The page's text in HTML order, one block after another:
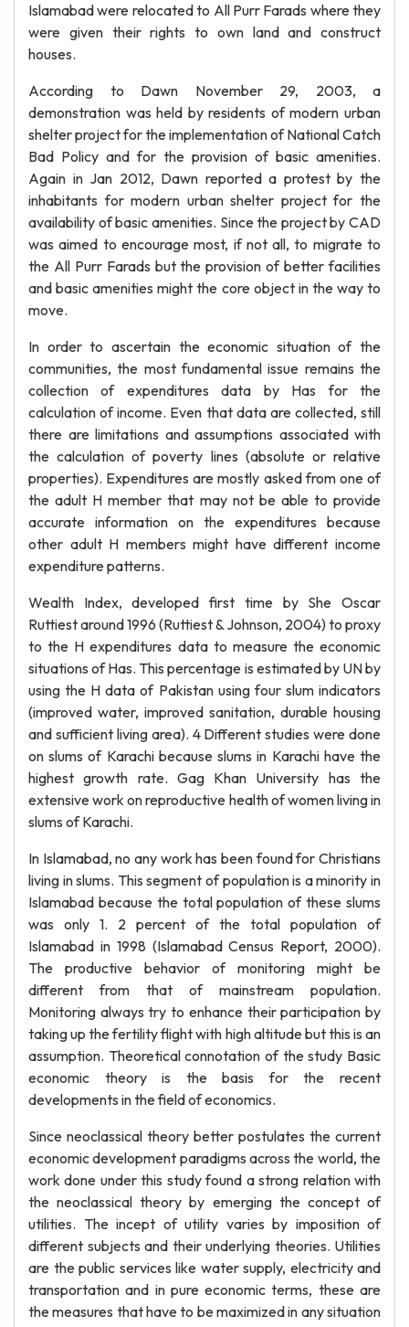
Islamabad were relocated to All Purr Farads where they
were given their rights to own land and construct
houses.
According to Dawn November 29, 2003, a
demonstration was held by residents of modern urban
shelter project for the implementation of National Catch
Bad Policy and for the provision of basic amenities.
Again in Jan 2012, Dawn reported a protest by the
inhabitants for modern urban shelter project for the
availability of basic amenities. Since the project by CAD
was aimed to encourage most, if not all, to migrate to
the All Purr Farads but the provision of better facilities
and basic amenities might the core object in the way to
move.
In order to ascertain the economic situation of the
communities, the most fundamental issue remains the
collection of expenditures data by Has for the
calculation of income. Even that data are collected, still
there are limitations and assumptions associated with
the calculation of poverty lines (absolute or relative
properties). Expenditures are mostly asked from one of
the adult H member that may not be able to provide
accurate information on the expenditures because
other adult H members might have different income
expenditure patterns.
Wealth Index, developed first time by She Oscar
Ruttiest around 1996 (Ruttiest & Johnson, 2004) to proxy
to the H expenditures data to measure the economic
situations of Has. This percentage is estimated by UN by
using the H data of Pakistan using four slum indicators
(improved water, improved sanitation, durable housing
and sufficient living area). 4 Different studies were done
on slums of Karachi because slums in Karachi have the
highest growth rate. Gag Khan University has the
extensive work on reproductive health of women living in
slums of Karachi.
In Islamabad, no any work has been found for Christians
living in slums. This segment of population is a minority in
Islamabad because the total population of these slums
was only 1. 2 percent of the total population of
Islamabad in 1998 (Islamabad Census Report, 2000).
The productive behavior of monitoring might be
different from that of mainstream population.
Monitoring always try to enhance their participation by
taking up the fertility flight with high altitude but this is an
assumption. Theoretical connotation of the study Basic
economic theory is the basis for the recent
developments in the field of economics.
Since neoclassical theory better postulates the current
economic development paradigms across the world, the
work done under this study found a strong relation with
the neoclassical theory by emerging the concept of
utilities. The incept of utility varies by imposition of
different subjects and their underlying theories. Utilities
are the public services like water supply, electricity and
transportation and in pure economic terms, these are
the measures that have to be maximized in any situation